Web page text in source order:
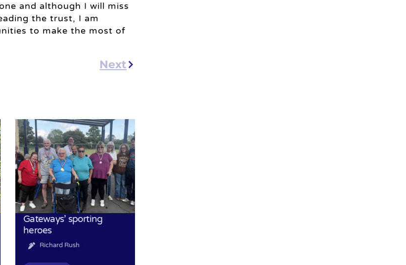
and although I will miss
the trust, I am
to make the most of
Next
Gateways’ sporting
heroes
Richard Rush